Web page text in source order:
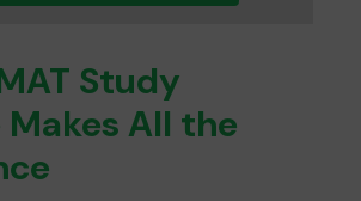
Study
Makes All the